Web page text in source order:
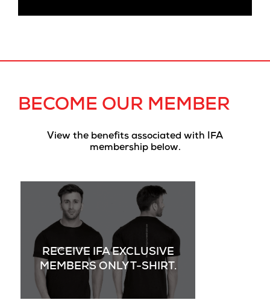
BECOME OUR MEMBER
View the benefits associated with IFA
membership below.
RECEIVE IFA EXCLUSIVE
MEMBERS ONLY T-SHIRT.